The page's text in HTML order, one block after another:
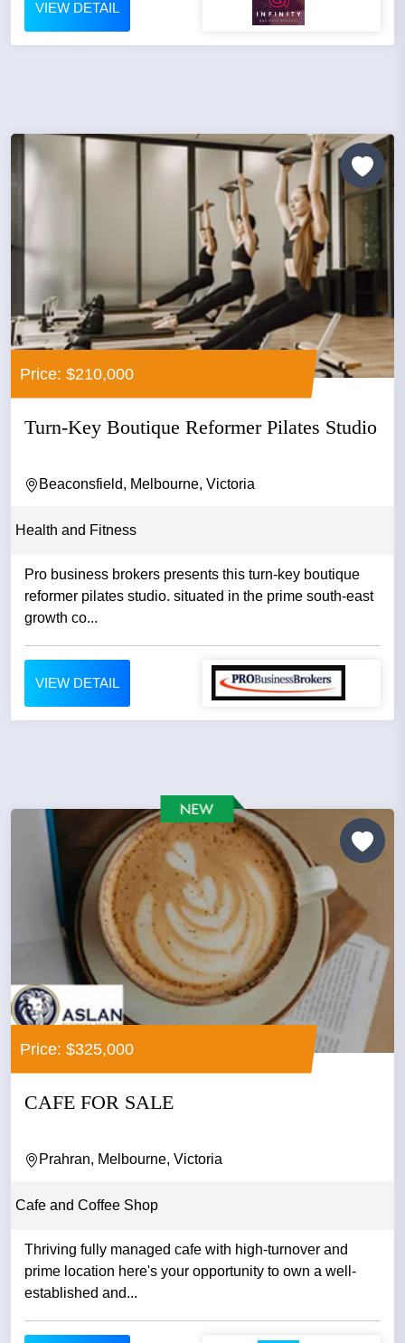
VIEW DETAIL
Price: $210,000
Turn-Key Boutique Reformer Pilates Studio
Beaconsfield, Melbourne, Victoria
Health and Fitness
Pro business brokers presents this turn-key boutique
reformer pilates studio. situated in the prime south-east
growth co...
VIEW DETAIL
Price: $325,000
CAFE FOR SALE
Prahran, Melbourne, Victoria
Cafe and Coffee Shop
Thriving fully managed cafe with high-turnover and
prime location here's your opportunity to own a well-
established and...